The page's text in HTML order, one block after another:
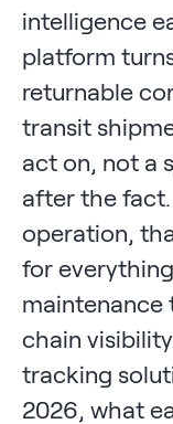
intelligence
platform
returnable
transit
act on, not a
after the
operation,
for
chain
tracking
2026, what